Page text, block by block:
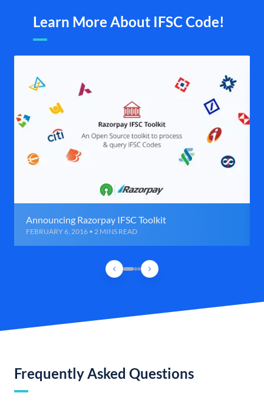
Learn More About IFSC Code!
Announcing Razorpay IFSC Toolkit
FEBRUARY 6, 2016 • 2 MINS READ
Frequently Asked Questions